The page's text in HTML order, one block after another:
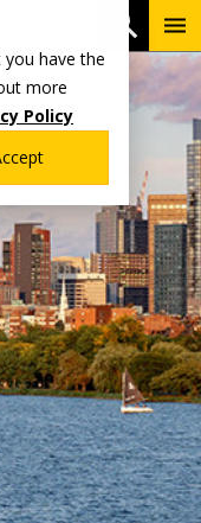
have the
more
Policy